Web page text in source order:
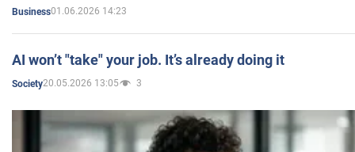
Business01.06.2026 14:23
AI won’t "take" your job. It’s already doing it
Society20.05.2026 13:05 3